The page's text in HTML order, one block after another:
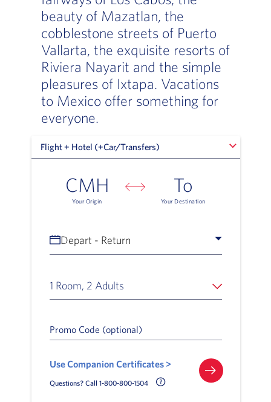
beauty of Mazatlan, the
cobblestone streets of Puerto
Vallarta, the exquisite resorts of
Riviera Nayarit and the simple
pleasures of Ixtapa. Vacations
to Mexico offer something for
everyone.
Flight + Hotel (+Car/Transfers)
Flight + Hotel (+Car/Transfers)
CMH
Your Origin
To
Your Destination
Depart - Return
1 Room, 2 Adults
Promo Code (optional)
Use Companion Certificates >
Questions? Call 1-800-800-1504 Call Delta Help Icon